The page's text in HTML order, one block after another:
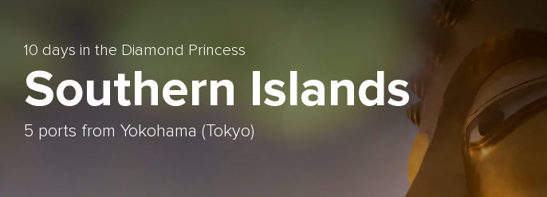
10 days in the Diamond Princess
Southern Islands
5 ports from Yokohama (Tokyo)